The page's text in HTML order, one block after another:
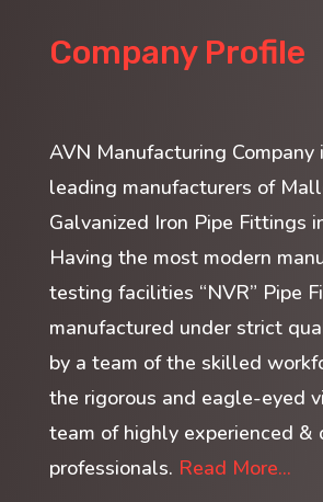
Company Profile
AVN Manufacturing Company
leading manufacturers of
Galvanized Iron Pipe Fittings
Having the most modern
testing facilities “NVR” Pipe
manufactured under strict
by a team of the skilled
the rigorous and eagle-eyed
team of highly experienced &
professionals. Read More...